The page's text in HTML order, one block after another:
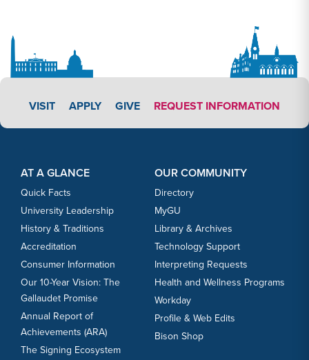
VISIT APPLY LINK #3
APPLY GIVE REQUEST INFORMATION
AT A GLANCE
Quick Facts
University Leadership
History & Traditions
Accreditation
Consumer Information
Our 10-Year Vision: The
Gallaudet Promise
Annual Report of
Achievements (ARA)
The Signing Ecosystem
OUR COMMUNITY
Directory
MyGU
Library & Archives
Technology Support
Interpreting Requests
Health and Wellness Programs
Workday
Profile & Web Edits
Bison Shop